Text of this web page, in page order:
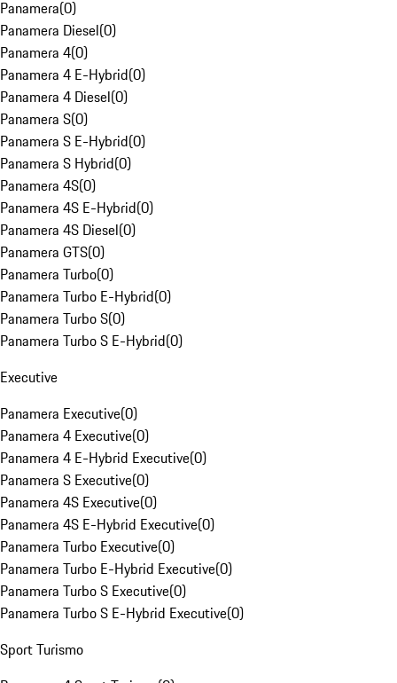
Panamera(0)
Panamera Diesel(0)
Panamera 4(0)
Panamera 4 E-Hybrid(0)
Panamera 4 Diesel(0)
Panamera S(0)
Panamera S E-Hybrid(0)
Panamera S Hybrid(0)
Panamera 4S(0)
Panamera 4S E-Hybrid(0)
Panamera 4S Diesel(0)
Panamera GTS(0)
Panamera Turbo(0)
Panamera Turbo E-Hybrid(0)
Panamera Turbo S(0)
Panamera Turbo S E-Hybrid(0)
Executive
Panamera Executive(0)
Panamera 4 Executive(0)
Panamera 4 E-Hybrid Executive(0)
Panamera S Executive(0)
Panamera 4S Executive(0)
Panamera 4S E-Hybrid Executive(0)
Panamera Turbo Executive(0)
Panamera Turbo E-Hybrid Executive(0)
Panamera Turbo S Executive(0)
Panamera Turbo S E-Hybrid Executive(0)
Sport Turismo